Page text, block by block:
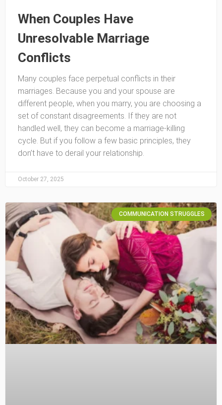
When Couples Have
Unresolvable Marriage
Conflicts
Many couples face perpetual conflicts in their
marriages. Because you and your spouse are
different people, when you marry, you are choosing a
set of constant disagreements. If they are not
handled well, they can become a marriage-killing
cycle. But if you follow a few basic principles, they
don’t have to derail your relationship.
October 27, 2025
COMMUNICATION STRUGGLES